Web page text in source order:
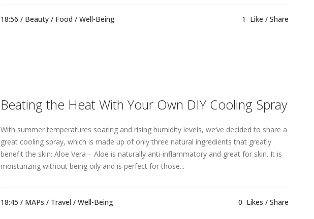
18:56 / Beauty / Food / Well-Being 1 Like Share
Beating the Heat With Your Own DIY Cooling Spray
With summer temperatures soaring and rising humidity levels, we’ve decided to share a
great cooling spray, which is made up of only three natural ingredients that greatly
benefit the skin: Aloe Vera – Aloe is naturally anti-inflammatory and great for skin. It is
moisturizing without being oily and is perfect for those...
18:45 / MAPs / Travel / Well-Being 0 Likes Share